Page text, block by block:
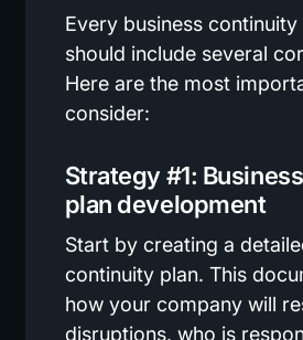
Every business
should include several
Here are the most
consider:
Strategy #1:
plan development
Start by creating a
continuity plan. This
how your company will
disruptions, who is